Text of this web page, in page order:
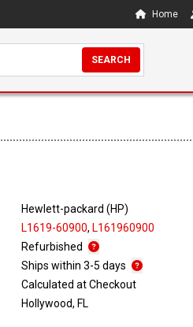
Home
SEARCH
Hewlett-packard (HP)
L1619-60900, L161960900
Refurbished
Ships within 3-5 days
Calculated at Checkout
Hollywood, FL